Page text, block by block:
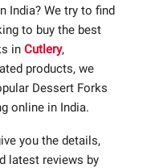
India? We try to find
to buy the best
in Cutlery,
products, we
Dessert Forks
online in India.
you the details,
latest reviews by